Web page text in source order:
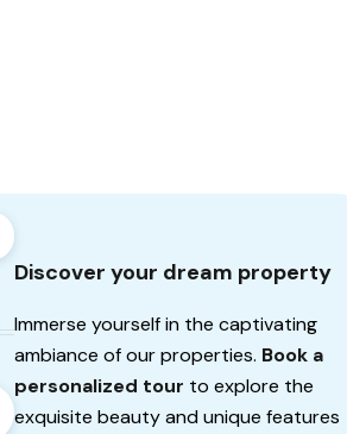
Discover your dream property
Immerse yourself in the captivating
ambiance of our properties. Book a
personalized tour to explore the
exquisite beauty and unique features